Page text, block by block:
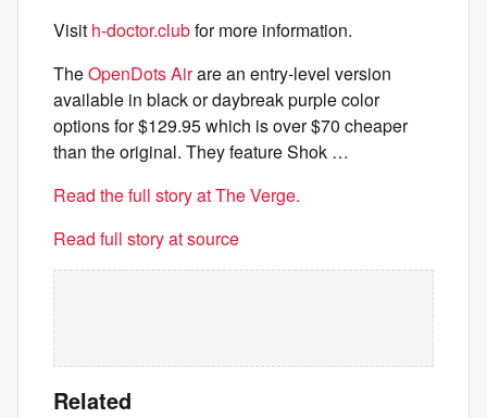
Visit h-doctor.clubfor more information.
TheOpenDots Airare an entry-level version
available in black or daybreak purple color
options for $129.95 which is over $70 cheaper
than the original. They feature Shok …
Read the full story at The Verge.
Read full story at source
Related